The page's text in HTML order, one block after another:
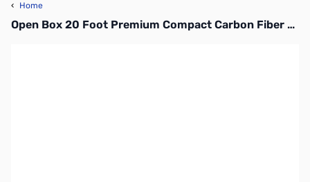
‹ Home
Open Box 20 Foot Premium Compact Carbon Fiber Mast - TFA20-CF SN165381